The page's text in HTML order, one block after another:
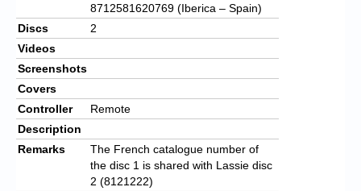
8712581620769 (Iberica – Spain)
Discs
2
Videos
Screenshots
Covers
Controller
Remote
Description
Remarks
The French catalogue number of
the disc 1 is shared with Lassie disc
2 (8121222)